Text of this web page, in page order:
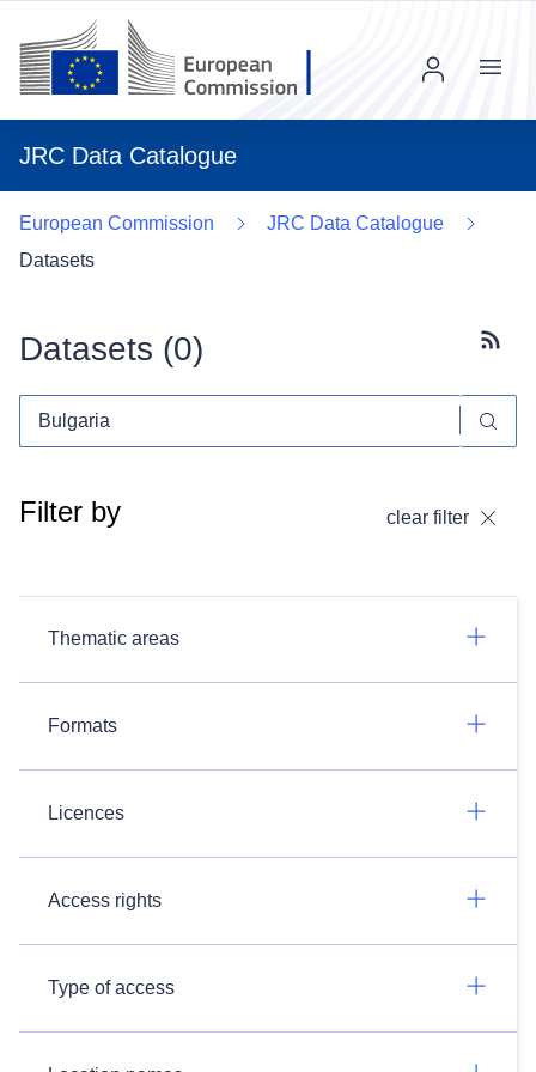
JRC Data Catalogue
Menu
European Commission
JRC Data Catalogue
Datasets
Datasets (0)
Filter by clear filter
Thematic areas
Formats
Licences
Access rights
Type of access